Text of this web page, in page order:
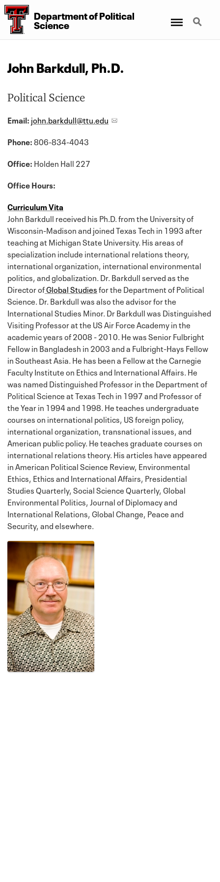
DepartmentofPolitical
Science
Search
John Barkdull, Ph.D.
Political Science
Email: john.barkdull@ttu.edu
Phone:806-834-4043
Office: Holden Hall 227
Office Hours:
Curriculum Vita
John Barkdull received his Ph.D. from the University of
Wisconsin-Madison and joined Texas Tech in 1993 after
teaching at Michigan State University. His areas of
specialization include international relations theory,
international organization, international environmental
politics, and globalization. Dr. Barkdull served as the
Director ofGlobal Studiesfor the Department of Political
Science. Dr. Barkdull was also the advisor for the
International Studies Minor. Dr Barkdull was Distinguished
Visiting Professor at the US Air Force Academy in the
academic years of 2008 - 2010. He was Senior Fulbright
Fellow in Bangladesh in 2003 and a Fulbright-Hays Fellow
in Southeast Asia. He has been a Fellow at the Carnegie
Faculty Institute on Ethics and International Affairs. He
was named Distinguished Professor in the Department of
Political Science at Texas Tech in 1997 and Professor of
the Year in 1994 and 1998. He teaches undergraduate
courses on international politics, US foreign policy,
international organization, transnational issues, and
American public policy. He teaches graduate courses on
international relations theory. His articles have appeared
in American Political Science Review, Environmental
Ethics, Ethics and International Affairs, Presidential
Studies Quarterly, Social Science Quarterly, Global
Environmental Politics, Journal of Diplomacy and
International Relations, Global Change, Peace and
Security, and elsewhere.